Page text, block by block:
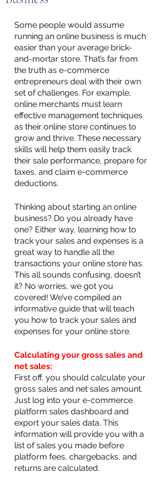
Some people would assume
running an online business is much
easier than your average brick-
and-mortar store. That’s far from
the truth as e-commerce
entrepreneurs deal with their own
set of challenges. For example,
online merchants must learn
effective management techniques
as their online store continues to
grow and thrive. These necessary
skills will help them easily track
their sale performance, prepare for
taxes, and claim e-commerce
deductions.
Thinking about starting an online
business? Do you already have
one? Either way, learning how to
track your sales and expenses is a
great way to handle all the
transactions your online store has.
This all sounds confusing, doesn’t
it? No worries, we got you
covered! We’ve compiled an
informative guide that will teach
you how to track your sales and
expenses for your online store.
Calculating your gross sales and
net sales:
First off, you should calculate your
gross sales and net sales amount.
Just log into your e-commerce
platform sales dashboard and
export your sales data. This
information will provide you with a
list of sales you made before
platform fees, chargebacks, and
returns are calculated.